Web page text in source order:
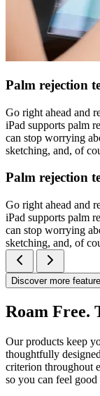
Palm rejection
Go right ahead and
iPad supports palm
can stop worrying
sketching, and, of
Palm rejection
Go right ahead and
iPad supports palm
can stop worrying
sketching, and, of
Discover more
Roam Free.
Our products keep
thoughtfully
criterion throughout
so you can feel